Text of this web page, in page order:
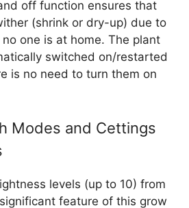
off function ensures that
(shrink or dry-up) due to
one is at home. The plant
switched on/restarted
is no need to turn them on
Modes and Cettings
levels (up to 10) from
feature of this grow